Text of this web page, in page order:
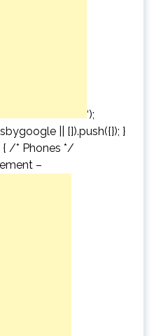
‘);
|| []).push({}); }
{ /* Phones */
–